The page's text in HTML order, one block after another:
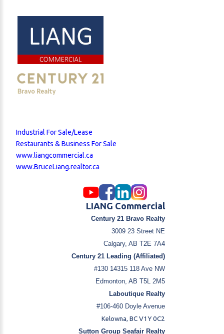
Industrial For Sale/Lease
Restaurants & Business For Sale
www.liangcommercial.ca
www.BruceLiang.realtor.ca
LIANG Commercial
Century 21 Bravo Realty
3009 23 Street NE
Calgary, AB T2E 7A4
Century 21 Leading (Affiliated)
#130 14315 118 Ave NW
Edmonton, AB T5L 2M5
Laboutique Realty
#106-460 Doyle Avenue
Kelowna, BC V1Y 0C2
Sutton Group Seafair Realty